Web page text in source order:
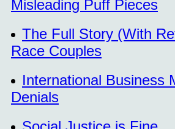
Misleading Puff Pieces
The Full Story (With
Race Couples
International Business
Denials